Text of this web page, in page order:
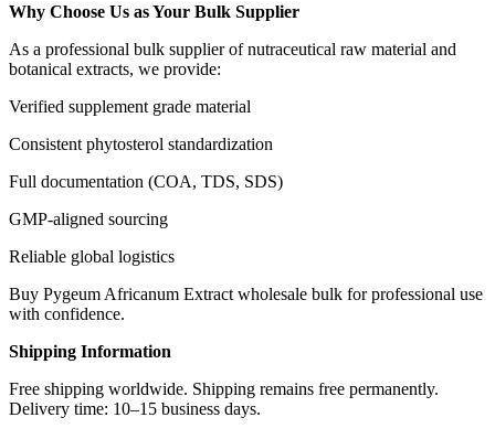
Why Choose Us as Your Bulk Supplier
As a professional bulk supplier of nutraceutical raw material and
botanical extracts, we provide:
Verified supplement grade material
Consistent phytosterol standardization
Full documentation (COA, TDS, SDS)
GMP-aligned sourcing
Reliable global logistics
Buy Pygeum Africanum Extract wholesale bulk for professional use
with confidence.
Shipping Information
Free shipping worldwide. Shipping remains free permanently.
Delivery time: 10–15 business days.